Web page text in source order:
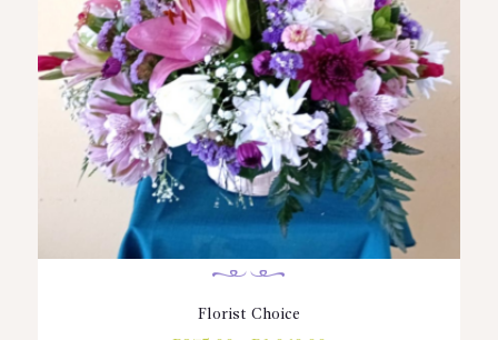
Florist Choice